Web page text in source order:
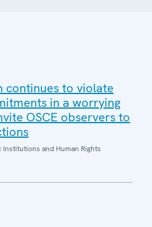
continues to violate
in a worrying
OSCE observers to
Institutions and Human Rights